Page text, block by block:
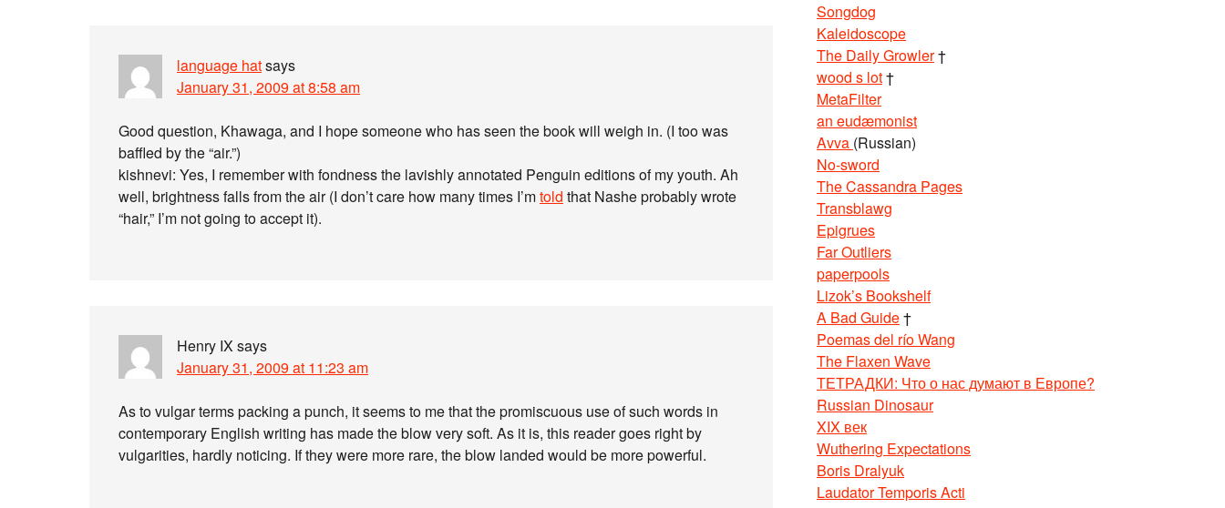
language hatsays
January 31, 2009 at 8:58 am
Good question, Khawaga, and I hope someone who has seen the book will weigh in. (I too was
baffled by the “air.”)
kishnevi: Yes, I remember with fondness the lavishly annotated Penguin editions of my youth. Ah
well, brightness falls from the air (I don’t care how many times I’mtold that Nashe probably wrote
“hair,” I’m not going to accept it).
Henry IX says
January 31, 2009 at 11:23 am
As to vulgar terms packing a punch, it seems to me that the promiscuous use of such words in
contemporary English writing has made the blow very soft. As it is, this reader goes right by
vulgarities, hardly noticing. If they were more rare, the blow landed would be more powerful.
Songdog
Kaleidoscope
The Daily Growler†
wood s lot†
MetaFilter
an eudæmonist
Avva (Russian)
No-sword
The Cassandra Pages
Transblawg
Epigrues
Far Outliers
paperpools
Lizok’s Bookshelf
A Bad Guide†
Poemas del río Wang
The Flaxen Wave
ТЕТРАДКИ: Что о нас думают в Европе?
Russian Dinosaur
XIX век
Wuthering Expectations
Boris Dralyuk
Laudator Temporis Acti